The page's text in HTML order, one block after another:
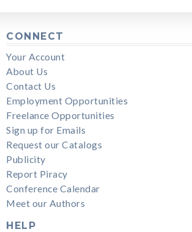
CONNECT
Your Account
About Us
Contact Us
Employment Opportunities
Freelance Opportunities
Sign up for Emails
Request our Catalogs
Publicity
Report Piracy
Conference Calendar
Meet our Authors
HELP